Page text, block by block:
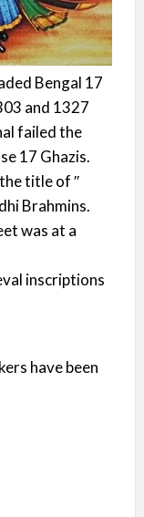
Bengal 17
and 1327
failed the
17 Ghazis.
title of ′′
Brahmins.
was at a
inscriptions
have been